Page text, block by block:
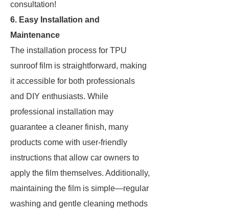
consultation!
6. Easy Installation and
Maintenance
The installation process for TPU
sunroof film is straightforward, making
it accessible for both professionals
and DIY enthusiasts. While
professional installation may
guarantee a cleaner finish, many
products come with user-friendly
instructions that allow car owners to
apply the film themselves. Additionally,
maintaining the film is simple—regular
washing and gentle cleaning methods